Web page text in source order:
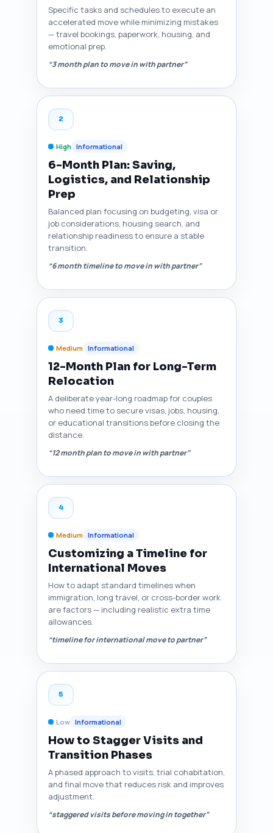
Specific tasks and schedules to execute an
accelerated move while minimizing mistakes
— travel bookings, paperwork, housing, and
emotional prep.
“3 month plan to move in with partner”
2
High Informational
6-Month Plan: Saving,
Logistics, and Relationship
Prep
Balanced plan focusing on budgeting, visa or
job considerations, housing search, and
relationship readiness to ensure a stable
transition.
“6 month timeline to move in with partner”
3
Medium Informational
12-Month Plan for Long-Term
Relocation
A deliberate year-long roadmap for couples
who need time to secure visas, jobs, housing,
or educational transitions before closing the
distance.
“12 month plan to move in with partner”
4
Medium Informational
Customizing a Timeline for
International Moves
How to adapt standard timelines when
immigration, long travel, or cross-border work
are factors — including realistic extra time
allowances.
“timeline for international move to partner”
5
Low Informational
How to Stagger Visits and
Transition Phases
A phased approach to visits, trial cohabitation,
and final move that reduces risk and improves
adjustment.
“staggered visits before moving in together”